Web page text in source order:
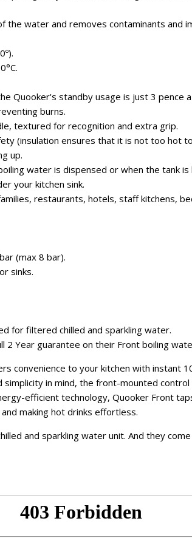
the water and removes contaminants and
Quooker's standby usage is just 3 pence
burns.
textured for recognition and extra grip.
(insulation ensures that it is not too hot
up.
water is dispensed or when the tank is
your kitchen sink.
restaurants, hotels, staff kitchens,
(max 8 bar).
sinks.
for filtered chilled and sparkling water.
2 Year guarantee on their Front boiling
convenience to your kitchen with instant
in mind, the front-mounted
efficient technology, Quooker Front
making hot drinks effortless.
and sparkling water unit. And they